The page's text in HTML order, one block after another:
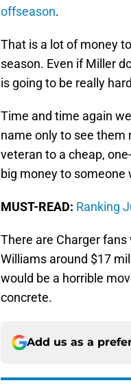
offseason.
That is a lot of money
season. Even if Miller
is going to be really
Time and time again
name only to see them
veteran to a cheap,
big money to someone
MUST-READ: Ranking
There are Charger
Williams around $17
would be a horrible
concrete.
Add us as a